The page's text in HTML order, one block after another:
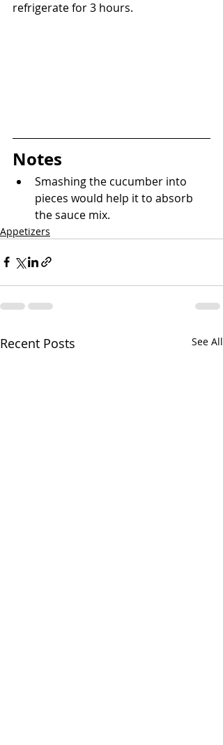
refrigerate for 3 hours.
Notes
Smashing the cucumber into
pieces would help it to absorb
the sauce mix.
Appetizers
Recent Posts See All